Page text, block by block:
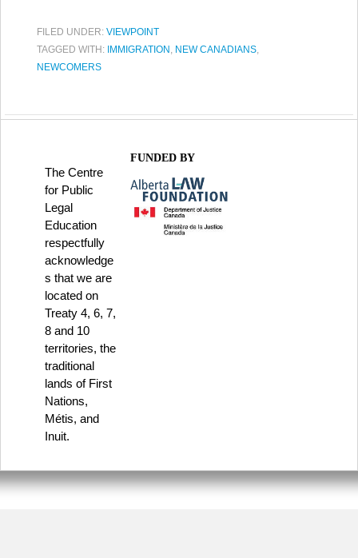
FILED UNDER: VIEWPOINT
TAGGED WITH: IMMIGRATION , NEW CANADIANS,
NEWCOMERS
The Centre
for Public
Legal
Education
respectfully
acknowledge
s that we are
located on
Treaty 4, 6, 7,
8 and 10
territories, the
traditional
lands of First
Nations,
Métis, and
Inuit.
FUNDED BY